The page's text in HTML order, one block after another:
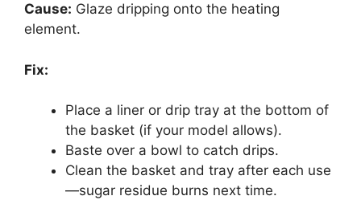
Cause: Glaze dripping onto the heating
element.
Fix:
Place a liner or drip tray at the bottom of
the basket (if your model allows).
Baste over a bowl to catch drips.
Clean the basket and tray after each use
—sugar residue burns next time.